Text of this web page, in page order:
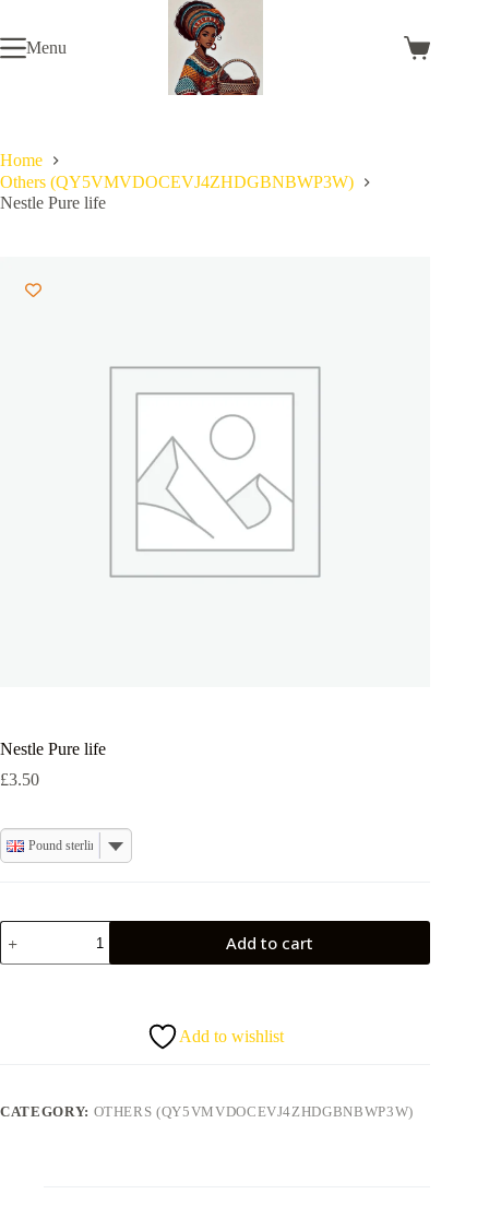
content
Menu
Shopping
Home
Others (QY5VMVDOCEVJ4ZHDGBNBWP3W)
Nestle Pure life
Nestle Pure life
£3.50
Pound sterling
Nestle
Pure
life
Add to cart
Add to wishlist
CATEGORY: OTHERS (QY5VMVDOCEVJ4ZHDGBNBWP3W)